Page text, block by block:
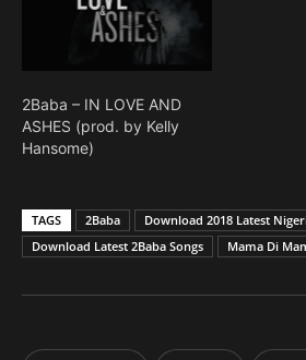
2Baba – IN LOVE AND
ASHES (prod. by Kelly
Hansome)
TAGS 2Baba
Download 2018 Latest
Download Latest 2Baba Songs
Mama Di